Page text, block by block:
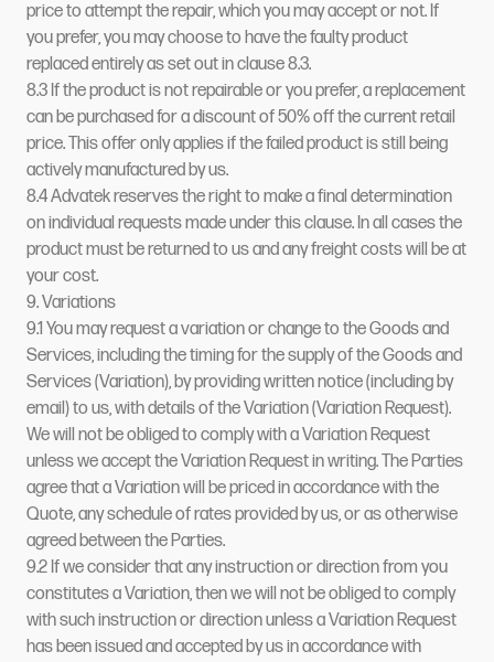
price to attempt the repair, which you may accept or not. If
you prefer, you may choose to have the faulty product
replaced entirely as set out in clause 8.3.
8.3 If the product is not repairable or you prefer, a replacement
can be purchased for a discount of 50% off the current retail
price. This offer only applies if the failed product is still being
actively manufactured by us.
8.4 Advatek reserves the right to make a final determination
on individual requests made under this clause. In all cases the
product must be returned to us and any freight costs will be at
your cost.
9. Variations
9.1 You may request a variation or change to the Goods and
Services, including the timing for the supply of the Goods and
Services (Variation), by providing written notice (including by
email) to us, with details of the Variation (Variation Request).
We will not be obliged to comply with a Variation Request
unless we accept the Variation Request in writing. The Parties
agree that a Variation will be priced in accordance with the
Quote, any schedule of rates provided by us, or as otherwise
agreed between the Parties.
9.2 If we consider that any instruction or direction from you
constitutes a Variation, then we will not be obliged to comply
with such instruction or direction unless a Variation Request
has been issued and accepted by us in accordance with